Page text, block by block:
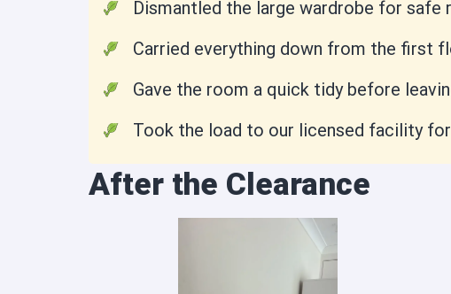
Dismantled the large wardrobe for safe
Carried everything down from the first
Gave the room a quick tidy before
Took the load to our licensed facility
After the Clearance